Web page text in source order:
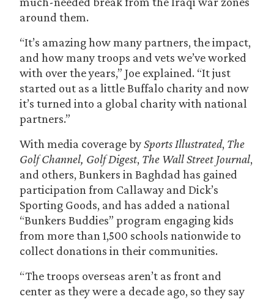
around them.
“It’s amazing how many partners, the impact,
and how many troops and vets we’ve worked
with over the years,” Joe explained. “It just
started out as a little Buffalo charity and now
it’s turned into a global charity with national
partners.”
With media coverage bySports Illustrated, The
Golf Channel, Golf Digest, The Wall Street Journal,
and others, Bunkers in Baghdad has gained
participation from Callaway and Dick’s
Sporting Goods, and has added a national
“Bunkers Buddies” program engaging kids
from more than 1,500 schools nationwide to
collect donations in their communities.
“The troops overseas aren’t as front and
center as they were a decade ago, so they say